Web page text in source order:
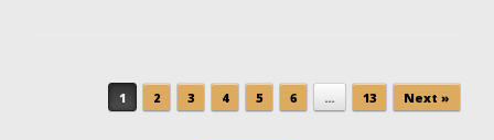
Post navigation
1 2 3 4 5 6 … 13 Next »